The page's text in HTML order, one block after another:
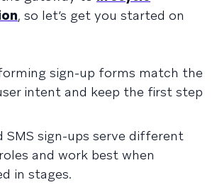
, so let’s get you started on
sign-up forms match the
intent and keep the first step
SMS sign-ups serve different
and work best when
in stages.